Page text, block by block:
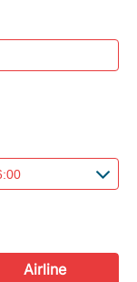
Airline